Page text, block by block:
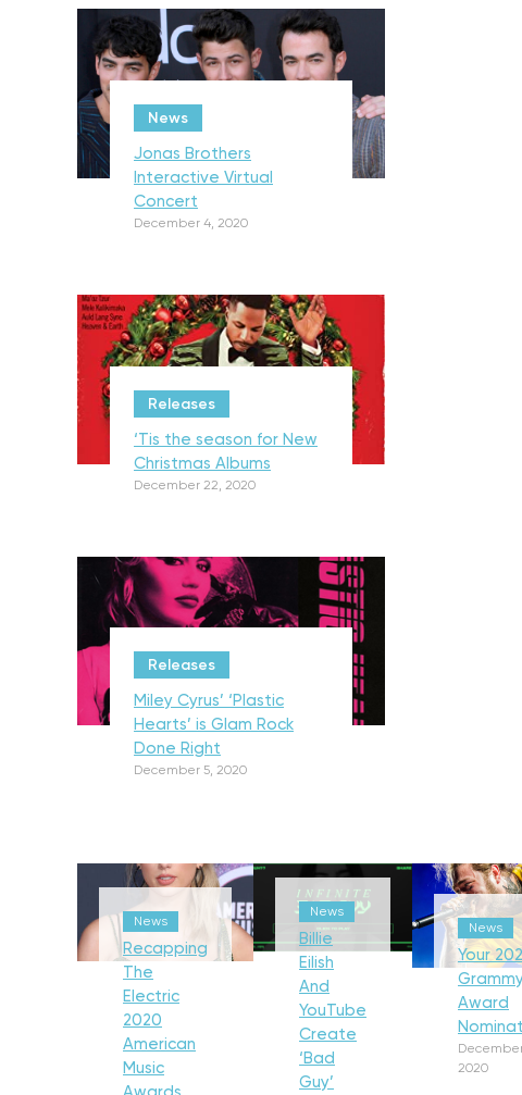
News
Jonas Brothers
Interactive Virtual
Concert
December 4, 2020
Releases
‘Tis the season for New
Christmas Albums
December 22, 2020
Releases
Miley Cyrus’ ‘Plastic
Hearts’ is Glam Rock
Done Right
December 5, 2020
News
Recapping
The
Electric
2020
American
Music
News
Billie
Eilish
And
YouTube
Create
‘Bad
Guy’
News
Your
Award
2020